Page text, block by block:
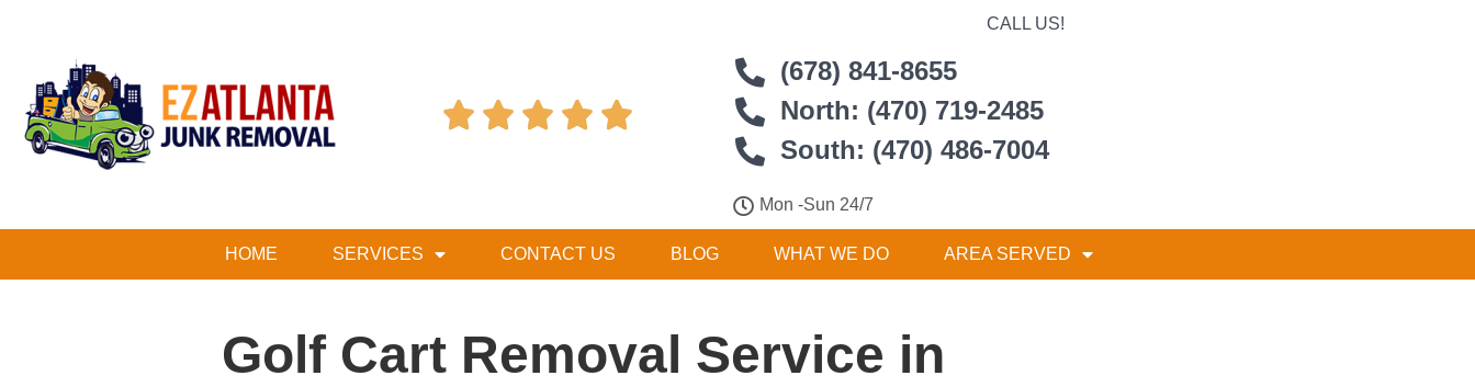
    
CALL US!
(678) 841-8655
North: (470) 719-2485
South: (470) 486-7004
Mon -Sun 24/7
HOME SERVICES CONTACT US BLOG WHAT WE DO AREA SERVED
Golf Cart Removal Service in